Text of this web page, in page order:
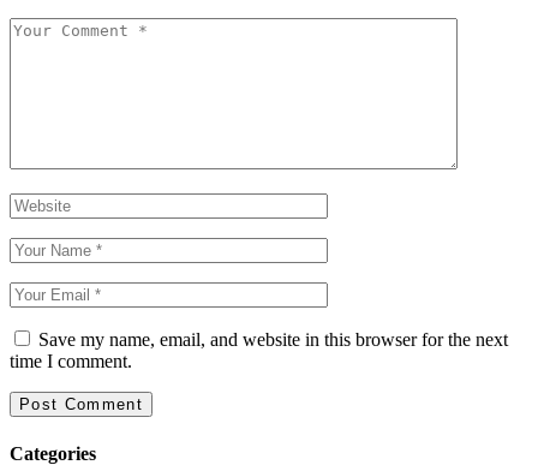
Save my name, email, and website in this browser for the next
time I comment.
Categories